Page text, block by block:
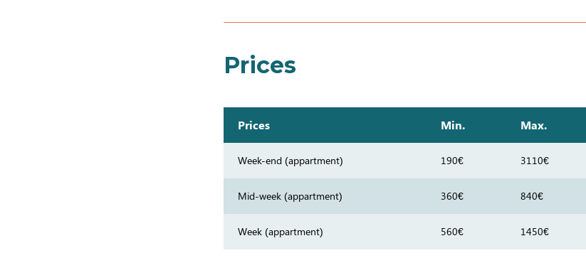
Prices
Prices Min. Max.
Week-end (appartment) 190€ 3110€
Mid-week (appartment) 360€ 840€
Week (appartment) 560€ 1450€